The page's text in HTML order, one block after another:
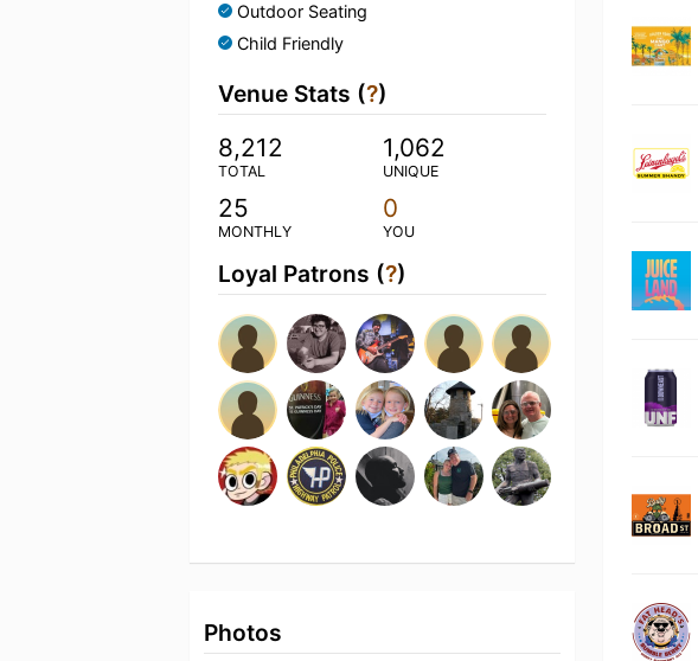
Outdoor Seating
Child Friendly
Venue Stats (?)
8,212
TOTAL
1,062
UNIQUE
25
MONTHLY
0
YOU
Loyal Patrons (?)
Photos